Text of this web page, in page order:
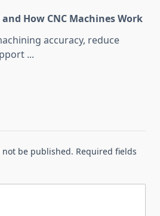
and How CNC Machines Work
accuracy, reduce
...
be published. Required fields